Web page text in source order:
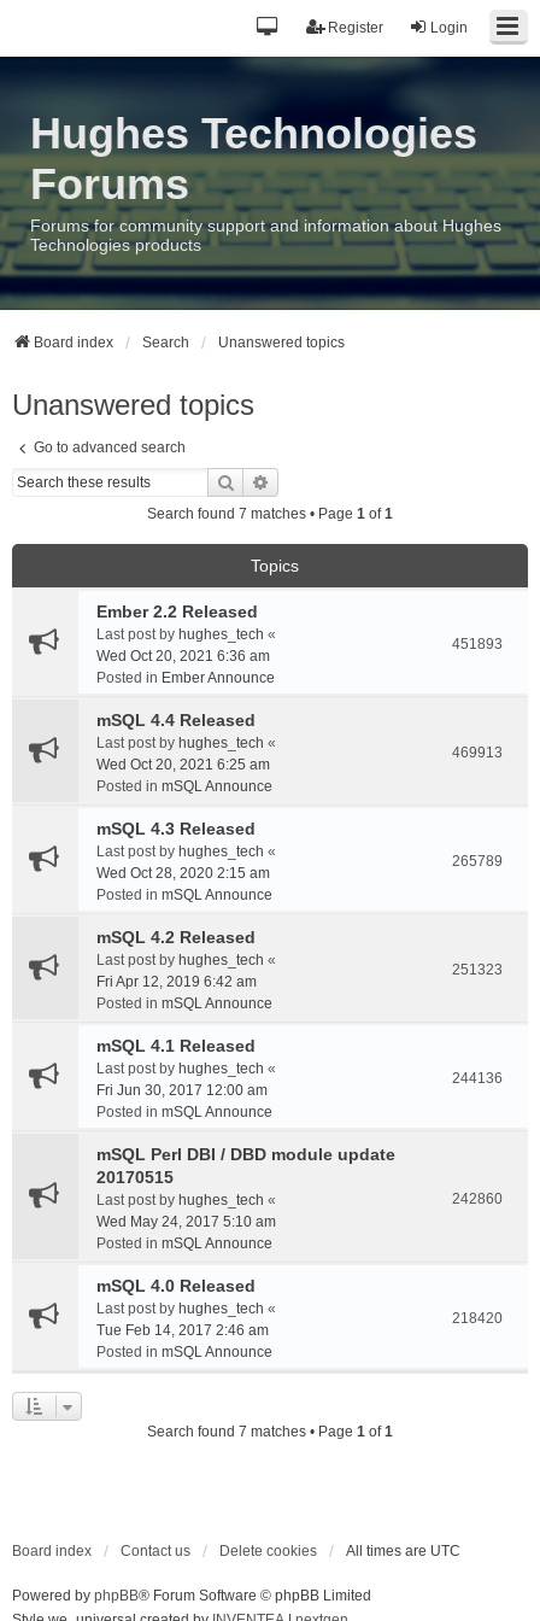
Login
Register
Hughes Technologies
Forums
Forums for community support and information about Hughes
Technologies products
Board index Search Unanswered topics
Unanswered topics
Go to advanced search
Search
Search found 7 matches • Page 1 of1
Topics
Ember 2.2 Released
Last post by hughes_tech «
Wed Oct 20, 2021 6:36 am
Posted in Ember Announce
451893
mSQL 4.4 Released
Last post by hughes_tech «
Wed Oct 20, 2021 6:25 am
Posted in mSQL Announce
469913
mSQL 4.3 Released
Last post by hughes_tech «
Wed Oct 28, 2020 2:15 am
Posted in mSQL Announce
265789
mSQL 4.2 Released
Last post by hughes_tech «
Fri Apr 12, 2019 6:42 am
Posted in mSQL Announce
251323
mSQL 4.1 Released
Last post by hughes_tech «
Fri Jun 30, 2017 12:00 am
Posted in mSQL Announce
244136
mSQL Perl DBI / DBD module update
20170515
Last post by hughes_tech «
Wed May 24, 2017 5:10 am
Posted in mSQL Announce
242860
mSQL 4.0 Released
Last post by hughes_tech «
Tue Feb 14, 2017 2:46 am
Posted in mSQL Announce
218420
Search found 7 matches • Page 1 of1
Board index Contact us Delete cookies All times are UTC
Powered by phpBB® Forum Software © phpBB Limited